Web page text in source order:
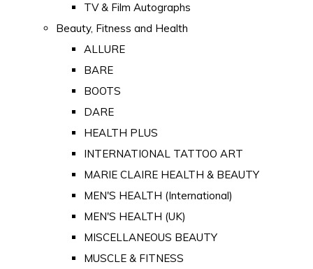
TV & Film Autographs
Beauty, Fitness and Health
ALLURE
BARE
BOOTS
DARE
HEALTH PLUS
INTERNATIONAL TATTOO ART
MARIE CLAIRE HEALTH & BEAUTY
MEN'S HEALTH (International)
MEN'S HEALTH (UK)
MISCELLANEOUS BEAUTY
MUSCLE & FITNESS